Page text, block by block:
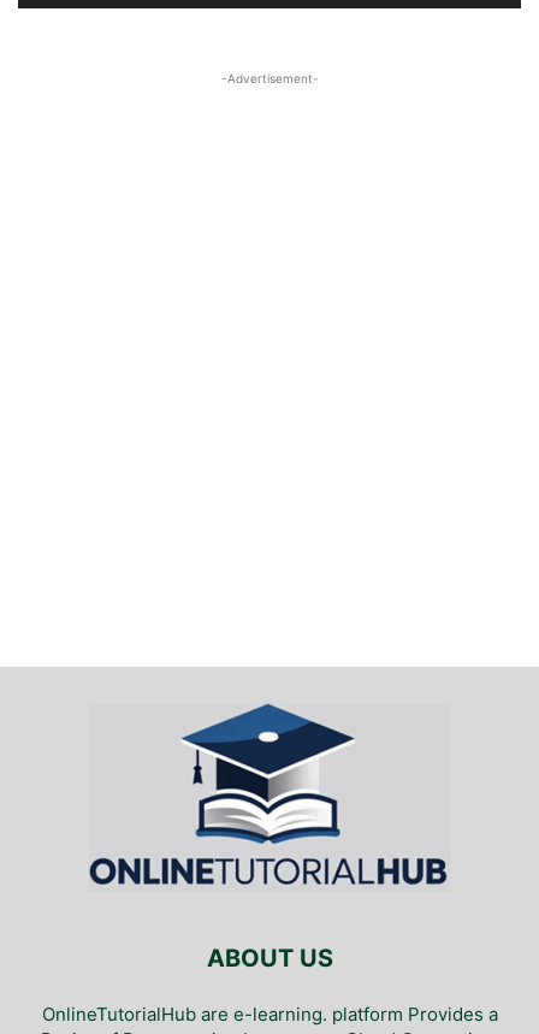
-Advertisement-
ABOUT US
OnlineTutorialHub are e-learning. platform Provides a